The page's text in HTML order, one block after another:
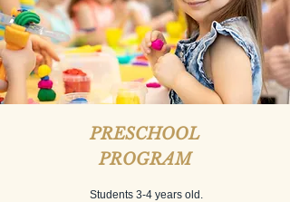
PRESCHOOL
PROGRAM
Students 3-4 years old.